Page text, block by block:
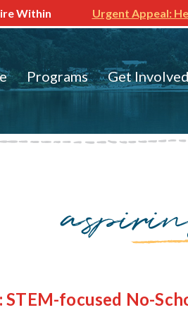
Within Urgent Appeal:
Programs Get Involved
focused No-